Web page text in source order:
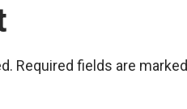
Required fields are marked